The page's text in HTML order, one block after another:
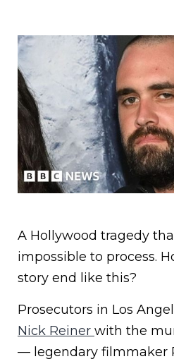
A Hollywood tragedy
impossible to process.
story end like this?
Prosecutors in Los
Nick Reiner with the
— legendary filmmaker